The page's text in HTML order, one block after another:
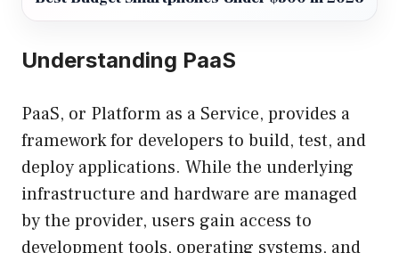
Understanding PaaS
PaaS, or Platform as a Service, provides a
framework for developers to build, test, and
deploy applications. While the underlying
infrastructure and hardware are managed
by the provider, users gain access to
development tools, operating systems, and